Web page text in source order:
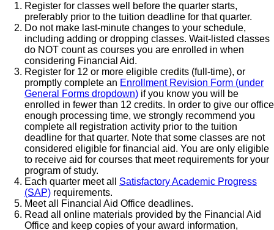
Register for classes well before the quarter starts,
preferably prior to the tuition deadline for that quarter.
Do not make last-minute changes to your schedule,
including adding or dropping classes. Wait-listed classes
do NOT count as courses you are enrolled in when
considering Financial Aid.
Register for 12 or more eligible credits (full-time), or
promptly complete an Enrollment Revision Form (under
General Forms dropdown) if you know you will be
enrolled in fewer than 12 credits. In order to give our office
enough processing time, we strongly recommend you
complete all registration activity prior to the tuition
deadline for that quarter. Note that some classes are not
considered eligible for financial aid. You are only eligible
to receive aid for courses that meet requirements for your
program of study.
Each quarter meet all Satisfactory Academic Progress
(SAP) requirements.
Meet all Financial Aid Office deadlines.
Read all online materials provided by the Financial Aid
Office and keep copies of your award information,